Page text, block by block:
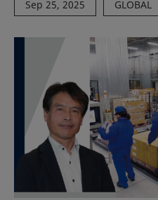
Sep 25, 2025 GLOBAL